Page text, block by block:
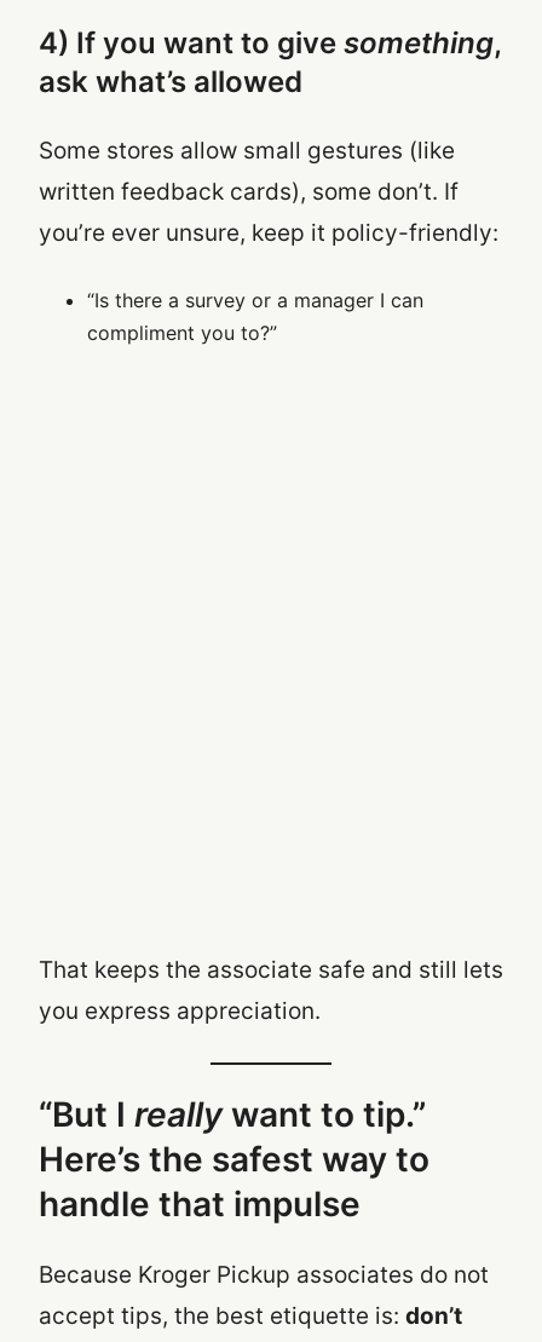
4) If you want to give something,
ask what’s allowed
Some stores allow small gestures (like
written feedback cards), some don’t. If
you’re ever unsure, keep it policy-friendly:
“Is there a survey or a manager I can
compliment you to?”
That keeps the associate safe and still lets
you express appreciation.
“But I reallywant to tip.”
Here’s the safest way to
handle that impulse
Because Kroger Pickup associates do not
accept tips, the best etiquette is: don’t